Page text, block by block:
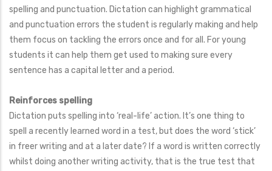
spelling and punctuation. Dictation can highlight grammatical
and punctuation errors the student is regularly making and help
them focus on tackling the errors once and for all. For young
students it can help them get used to making sure every
sentence has a capital letter and a period.
Reinforces spelling
Dictation puts spelling into ‘real-life’ action. It’s one thing to
spell a recently learned word in a test, but does the word ‘stick’
in freer writing and at a later date? If a word is written correctly
whilst doing another writing activity, that is the true test that